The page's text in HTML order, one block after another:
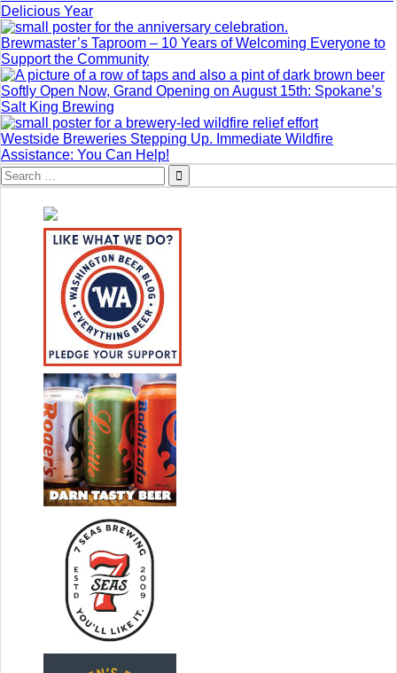
Delicious Year
Brewmaster’s Taproom – 10 Years of Welcoming Everyone to
Support the Community
Softly Open Now, Grand Opening on August 15th: Spokane’s
Salt King Brewing
Westside Breweries Stepping Up. Immediate Wildfire
Assistance: You Can Help!
Search
for: